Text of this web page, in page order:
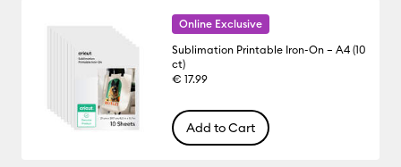
Online Exclusive
Sublimation Printable Iron-On – A4 (10
ct)
€ 17.99
Add to Cart